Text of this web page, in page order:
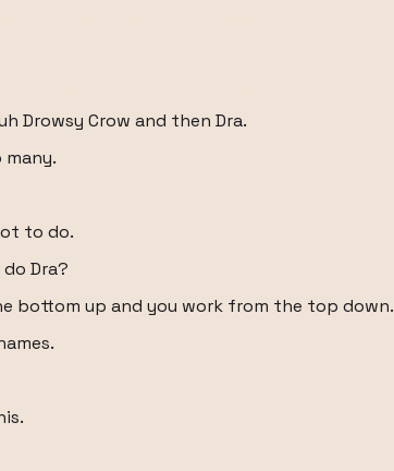
Drowsy Crow and then Dra.
many.
to do.
Dra?
bottom up and you work from the top down.